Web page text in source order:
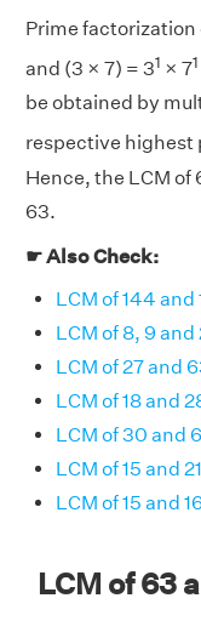
Prime factorization
and (3 × 7) = 31 × 71
be obtained by
respective highest
Hence, the LCM of
63.
☛ Also Check:
LCM of 144 and
LCM of 8, 9 and
LCM of 27 and
LCM of 18 and
LCM of 30 and
LCM of 15 and 21
LCM of 15 and
LCM of 63